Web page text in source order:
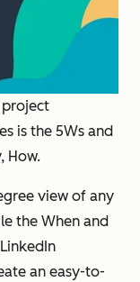
is the 5Ws and
How.
view of any
the When and
an easy-to-